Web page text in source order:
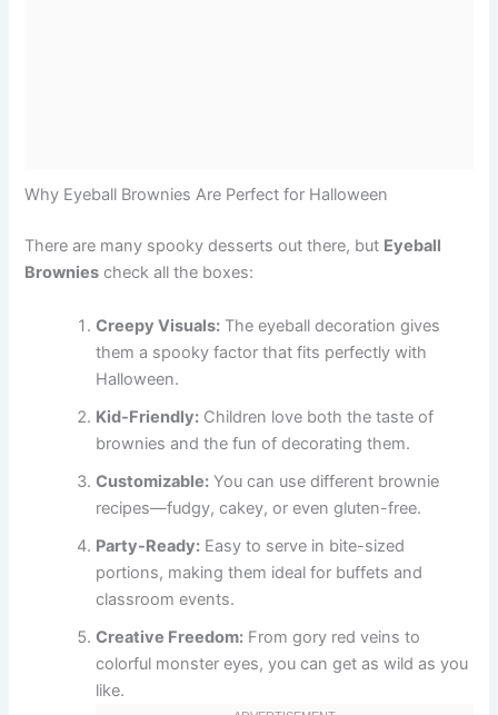
Why Eyeball Brownies Are Perfect for Halloween
There are many spooky desserts out there, but Eyeball
Brownies check all the boxes:
Creepy Visuals: The eyeball decoration gives
them a spooky factor that fits perfectly with
Halloween.
Kid-Friendly: Children love both the taste of
brownies and the fun of decorating them.
Customizable: You can use different brownie
recipes—fudgy, cakey, or even gluten-free.
Party-Ready: Easy to serve in bite-sized
portions, making them ideal for buffets and
classroom events.
Creative Freedom: From gory red veins to
colorful monster eyes, you can get as wild as you
like.